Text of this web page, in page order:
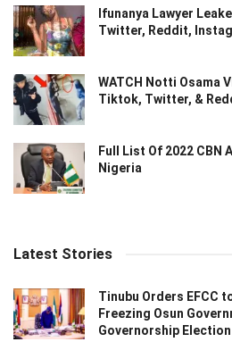
Ifunanya Lawyer
Twitter, Reddit,
WATCH Notti Osama
Tiktok, Twitter, &
Full List Of 2022 CBN
Nigeria
Latest Stories
Tinubu Orders EFCC
Freezing Osun
Governorship Election